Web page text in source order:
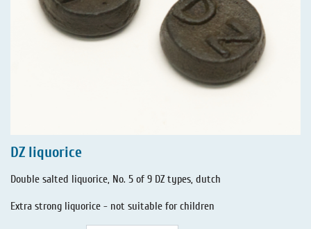
DZ liquorice
Double salted liquorice, No. 5 of 9 DZ types, dutch
Extra strong liquorice - not suitable for children